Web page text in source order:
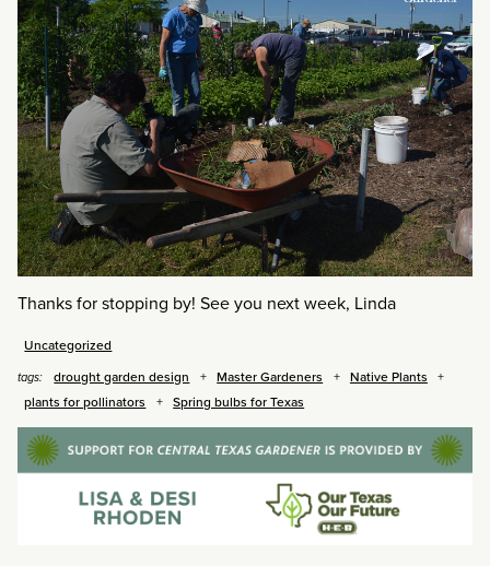
Thanks for stopping by! See you next week, Linda
Uncategorized
tags: drought garden design Master Gardeners
Native Plants
plants for pollinators
Spring bulbs for Texas